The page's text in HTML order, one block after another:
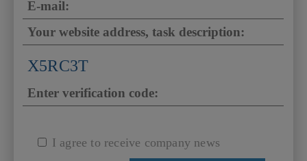
X5RC3T
I agree to receive company news